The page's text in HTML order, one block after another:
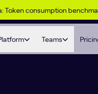
Token consumption
Teams